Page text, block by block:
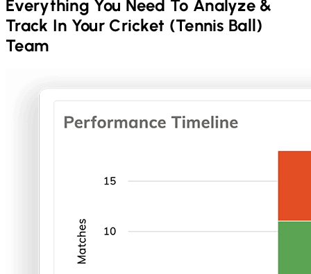
Everything You Need To Analyze &
Track In YourCricket (Tennis Ball)
Team